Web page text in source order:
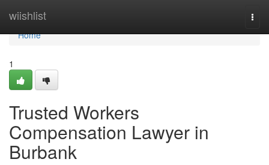
wiishlist
Home
Home
1
Trusted Workers
Compensation Lawyer in
Burbank